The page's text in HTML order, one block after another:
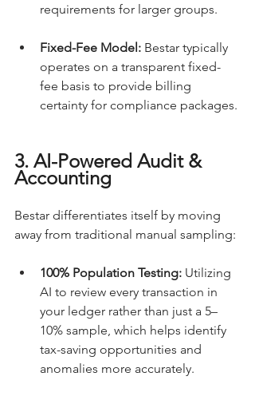
requirements for larger groups.
Fixed-Fee Model: Bestar typically
operates on a transparent fixed-
fee basis to provide billing
certainty for compliance packages.
3. AI-Powered Audit &
Accounting
Bestar differentiates itself by moving
away from traditional manual sampling:
100% Population Testing: Utilizing
AI to review every transaction in
your ledger rather than just a 5–
10% sample, which helps identify
tax-saving opportunities and
anomalies more accurately.